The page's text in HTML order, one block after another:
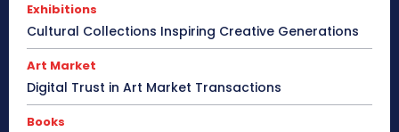
Exhibitions
Cultural Collections Inspiring Creative Generations
Art Market
Digital Trust in Art Market Transactions
Books